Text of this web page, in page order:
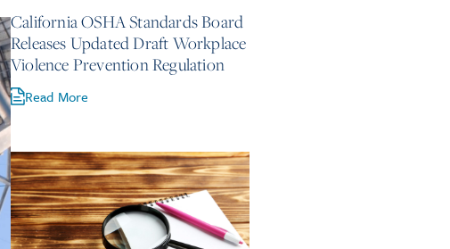
California OSHA Standards Board
Releases Updated Draft Workplace
Violence Prevention Regulation
Read More